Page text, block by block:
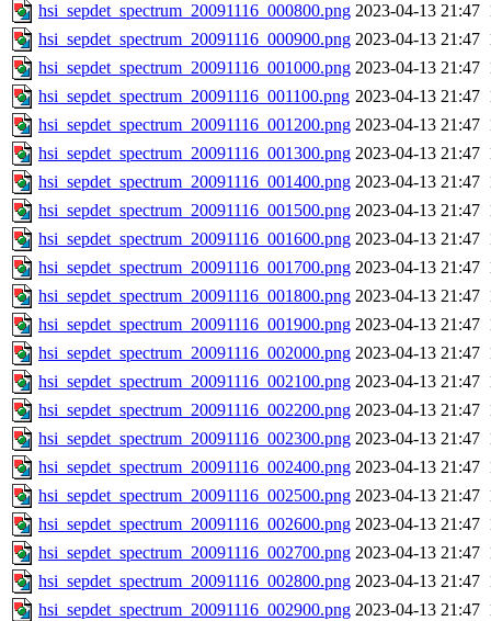
hsi_sepdet_spectrum_20091116_000800.png 2023-04-13 21:47
hsi_sepdet_spectrum_20091116_000900.png 2023-04-13 21:47
hsi_sepdet_spectrum_20091116_001000.png 2023-04-13 21:47
hsi_sepdet_spectrum_20091116_001100.png 2023-04-13 21:47
hsi_sepdet_spectrum_20091116_001200.png 2023-04-13 21:47
hsi_sepdet_spectrum_20091116_001300.png 2023-04-13 21:47
hsi_sepdet_spectrum_20091116_001400.png 2023-04-13 21:47
hsi_sepdet_spectrum_20091116_001500.png 2023-04-13 21:47
hsi_sepdet_spectrum_20091116_001600.png 2023-04-13 21:47
hsi_sepdet_spectrum_20091116_001700.png 2023-04-13 21:47
hsi_sepdet_spectrum_20091116_001800.png 2023-04-13 21:47
hsi_sepdet_spectrum_20091116_001900.png 2023-04-13 21:47
hsi_sepdet_spectrum_20091116_002000.png 2023-04-13 21:47
hsi_sepdet_spectrum_20091116_002100.png 2023-04-13 21:47
hsi_sepdet_spectrum_20091116_002200.png 2023-04-13 21:47
hsi_sepdet_spectrum_20091116_002300.png 2023-04-13 21:47
hsi_sepdet_spectrum_20091116_002400.png 2023-04-13 21:47
hsi_sepdet_spectrum_20091116_002500.png 2023-04-13 21:47
hsi_sepdet_spectrum_20091116_002600.png 2023-04-13 21:47
hsi_sepdet_spectrum_20091116_002700.png 2023-04-13 21:47
hsi_sepdet_spectrum_20091116_002800.png 2023-04-13 21:47
hsi_sepdet_spectrum_20091116_002900.png 2023-04-13 21:47